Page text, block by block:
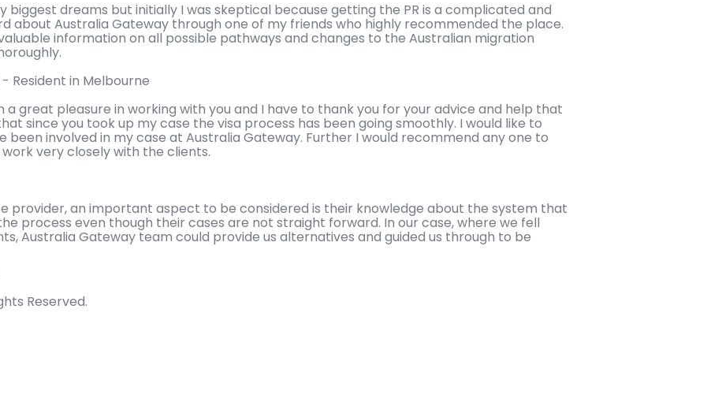
biggest dreams but initially I was skeptical because getting the PR is a complicated and
about Australia Gateway through one of my friends who highly recommended the place.
information on all possible pathways and changes to the Australian migration
Resident in Melbourne
a great pleasure in working with you and I have to thank you for your advice and help that
since you took up my case the visa process has been going smoothly. I would like to
been involved in my case at Australia Gateway. Further I would recommend any one to
very closely with the clients.
provider, an important aspect to be considered is their knowledge about the system that
process even though their cases are not straight forward. In our case, where we fell
Australia Gateway team could provide us alternatives and guided us through to be
Reserved.